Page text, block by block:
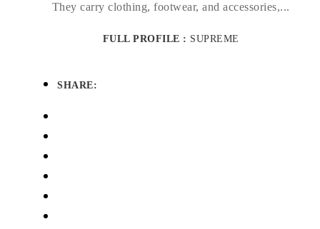
They carry clothing, footwear, and accessories,...
FULL PROFILE : SUPREME
SHARE: